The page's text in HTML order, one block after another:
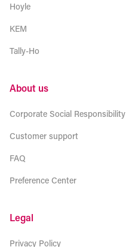
Hoyle
KEM
Tally-Ho
About us
Corporate Social Responsibility
Customer support
FAQ
Preference Center
Legal
Privacy Policy